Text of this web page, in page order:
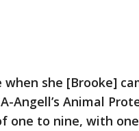
when she [Brooke]
Angell’s Animal
one to nine, with